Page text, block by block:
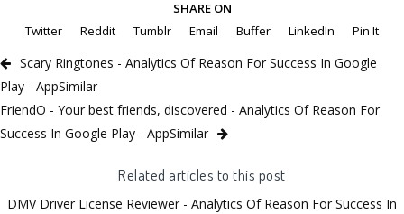
SHARE ON
Twitter
Reddit Tumblr Email Buffer LinkedIn Pin It
Scary Ringtones - Analytics Of Reason For Success In Google
Play - AppSimilar
FriendO - Your best friends, discovered - Analytics Of Reason For
Success In Google Play - AppSimilar
Related articles to this post
DMV Driver License Reviewer - Analytics Of Reason For Success In